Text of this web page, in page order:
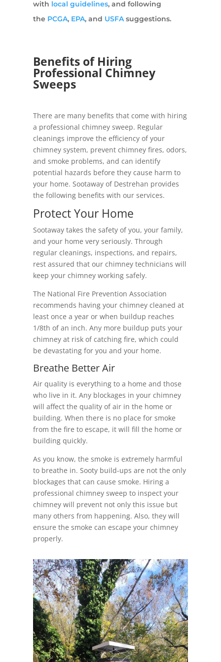
with local guidelines, and following
the PCGA, EPA, and USFA suggestions.
Benefits of Hiring
Professional Chimney
Sweeps
There are many benefits that come with hiring
a professional chimney sweep. Regular
cleanings improve the efficiency of your
chimney system, prevent chimney fires, odors,
and smoke problems, and can identify
potential hazards before they cause harm to
your home. Sootaway of Destrehan provides
the following benefits with our services.
Protect Your Home
Sootaway takes the safety of you, your family,
and your home very seriously. Through
regular cleanings, inspections, and repairs,
rest assured that our chimney technicians will
keep your chimney working safely.
The National Fire Prevention Association
recommends having your chimney cleaned at
least once a year or when buildup reaches
1/8th of an inch. Any more buildup puts your
chimney at risk of catching fire, which could
be devastating for you and your home.
Breathe Better Air
Air quality is everything to a home and those
who live in it. Any blockages in your chimney
will affect the quality of air in the home or
building. When there is no place for smoke
from the fire to escape, it will fill the home or
building quickly.
As you know, the smoke is extremely harmful
to breathe in. Sooty build-ups are not the only
blockages that can cause smoke. Hiring a
professional chimney sweep to inspect your
chimney will prevent not only this issue but
many others from happening. Also, they will
ensure the smoke can escape your chimney
properly.